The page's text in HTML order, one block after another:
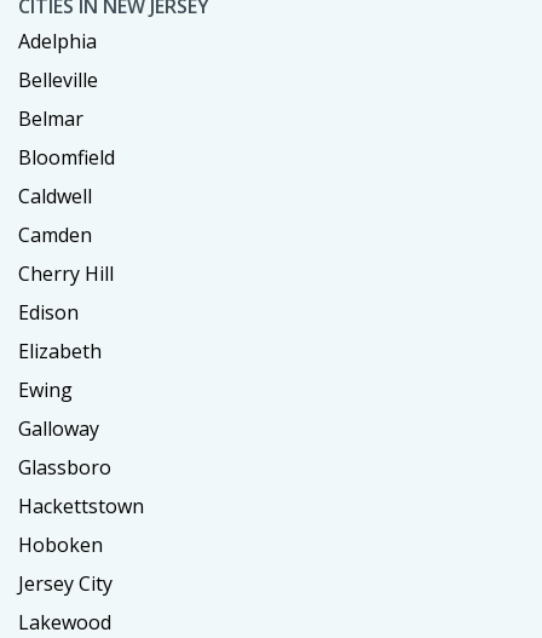
CITIES IN NEW JERSEY
Adelphia
Belleville
Belmar
Bloomfield
Caldwell
Camden
Cherry Hill
Edison
Elizabeth
Ewing
Galloway
Glassboro
Hackettstown
Hoboken
Jersey City
Lakewood